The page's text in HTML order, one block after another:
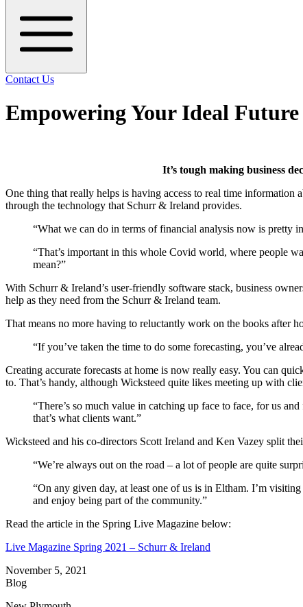
Contact Us
Empowering Your Ideal Future
It’s tough making business
One thing that really helps is having access to real time
through the technology that Schurr & Ireland provides.
“What we can do in terms of financial analysis now is pretty
“That’s important in this whole Covid world, where people
mean?”
With Schurr & Ireland’s user-friendly software stack, business
help as they need from the Schurr & Ireland team.
That means no more having to reluctantly work on the books after
“If you’ve taken the time to do some forecasting, you’ve
Creating accurate forecasts at home is now really easy. You can
to. That’s handy, although Wicksteed quite likes meeting up with
“There’s so much value in catching up face to face, for us
that’s what clients want.”
Wicksteed and his co-directors Scott Ireland and Ken Vazey split
“We’re always out on the road – a lot of people are quite
“On any given day, at least one of us is in Eltham. I’m
and enjoy being part of the community.”
Read the article in the Spring Live Magazine below:
Live Magazine Spring 2021 – Schurr & Ireland
November 5, 2021
Blog